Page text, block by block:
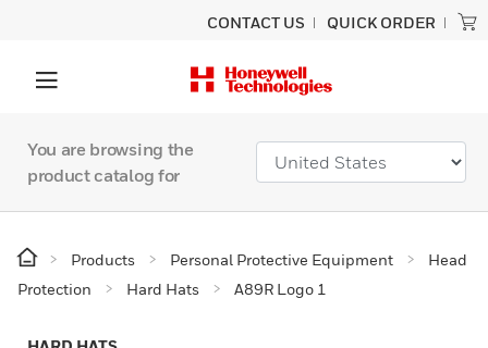
CONTACT US QUICK ORDER
You are browsing the
product catalog for
Products Personal Protective Equipment
Head
Protection
Hard Hats A89R Logo 1